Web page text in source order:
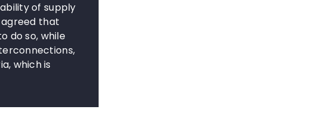
of supply
that
do so, while
which is